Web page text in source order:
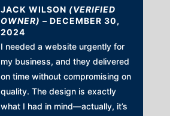
Rated5 out
of 5
JACK WILSON (VERIFIED
OWNER) – DECEMBER 30,
2024
I needed a website urgently for
my business, and they delivered
on time without compromising on
quality. The design is exactly
what I had in mind—actually, it’s